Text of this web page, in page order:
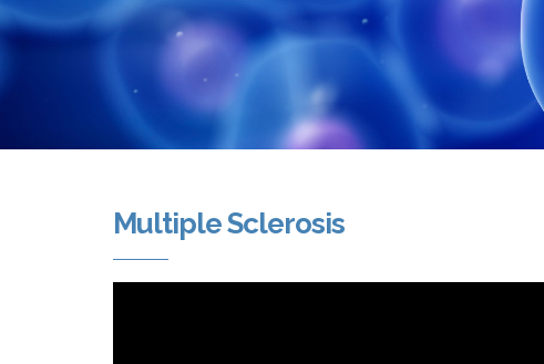
Multiple Sclerosis